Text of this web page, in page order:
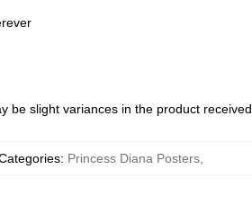
be slight variances in the product received
: Princess Diana Posters,